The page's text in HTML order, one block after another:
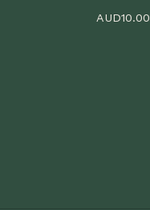
AUD10.00